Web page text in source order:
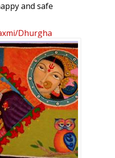
and safe
at the
animation).
Dhurgha